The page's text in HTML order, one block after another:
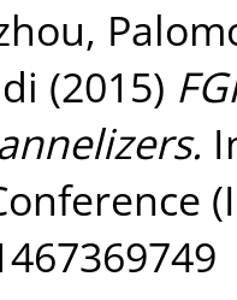
,
(2015)